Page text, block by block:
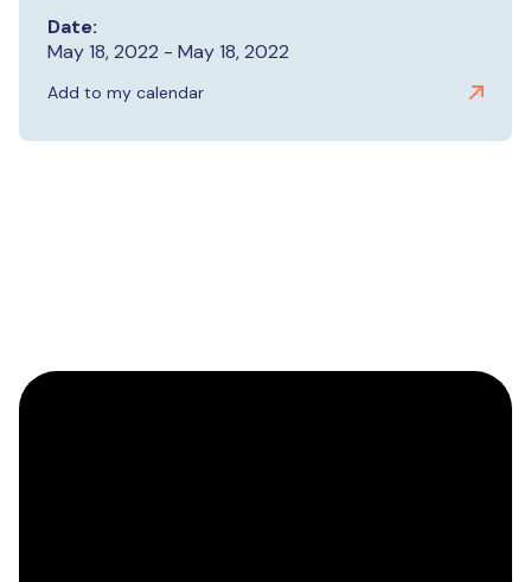
Date:
May 18, 2022 - May 18, 2022
Add to my calendar